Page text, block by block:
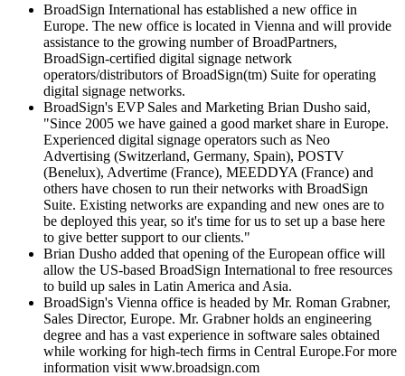
BroadSign International has established a new office in
Europe. The new office is located in Vienna and will provide
assistance to the growing number of BroadPartners,
BroadSign-certified digital signage network
operators/distributors of BroadSign(tm) Suite for operating
digital signage networks.
BroadSign's EVP Sales and Marketing Brian Dusho said,
"Since 2005 we have gained a good market share in Europe.
Experienced digital signage operators such as Neo
Advertising (Switzerland, Germany, Spain), POSTV
(Benelux), Advertime (France), MEEDDYA (France) and
others have chosen to run their networks with BroadSign
Suite. Existing networks are expanding and new ones are to
be deployed this year, so it's time for us to set up a base here
to give better support to our clients."
Brian Dusho added that opening of the European office will
allow the US-based BroadSign International to free resources
to build up sales in Latin America and Asia.
BroadSign's Vienna office is headed by Mr. Roman Grabner,
Sales Director, Europe. Mr. Grabner holds an engineering
degree and has a vast experience in software sales obtained
while working for high-tech firms in Central Europe.For more
information visit www.broadsign.com